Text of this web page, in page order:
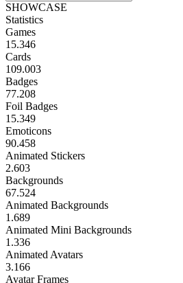
SHOWCASE
Statistics
Games
15.346
Cards
109.003
Badges
77.208
Foil Badges
15.349
Emoticons
90.458
Animated Stickers
2.603
Backgrounds
67.524
Animated Backgrounds
1.689
Animated Mini Backgrounds
1.336
Animated Avatars
3.166
Avatar Frames